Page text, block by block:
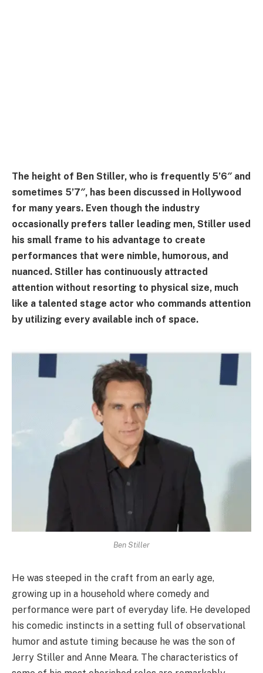
The height of Ben Stiller, who is frequently 5’6″ and
sometimes 5’7″, has been discussed in Hollywood
for many years. Even though the industry
occasionally prefers taller leading men, Stiller used
his small frame to his advantage to create
performances that were nimble, humorous, and
nuanced. Stiller has continuously attracted
attention without resorting to physical size, much
like a talented stage actor who commands attention
by utilizing every available inch of space.
Ben Stiller
He was steeped in the craft from an early age,
growing up in a household where comedy and
performance were part of everyday life. He developed
his comedic instincts in a setting full of observational
humor and astute timing because he was the son of
Jerry Stiller and Anne Meara. The characteristics of